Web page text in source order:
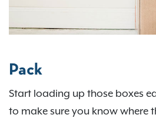
Pack
Start loading up those boxes
to make sure you know where